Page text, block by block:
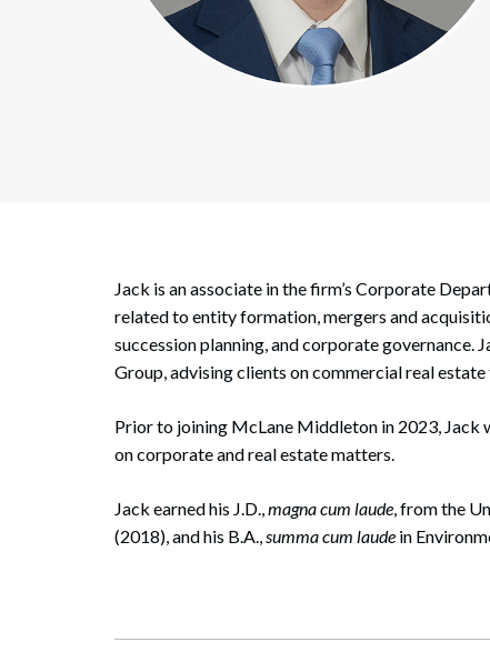
Jack is an associate in the firm’s Corporate
related to entity formation, mergers and
succession planning, and corporate governance.
Group, advising clients on commercial real
Prior to joining McLane Middleton in 2023, Jack
on corporate and real estate matters.
Jack earned his J.D.,magna cum laude, from the
(2018), and his B.A.,summa cum laude in